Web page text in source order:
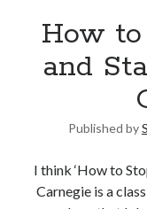
How
and
Published by
I think ‘How to
Carnegie is a